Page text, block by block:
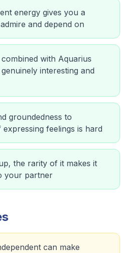
energy gives you a
and depend on
with Aquarius
interesting and
groundedness to
feelings is hard
the rarity of it makes it
your partner
can make